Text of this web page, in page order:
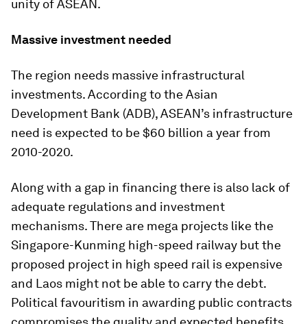
unity of ASEAN.
Massive investment needed
The region needs massive infrastructural
investments. According to the Asian
Development Bank (ADB), ASEAN’s infrastructure
need is expected to be $60 billion a year from
2010-2020.
Along with a gap in financing there is also lack of
adequate regulations and investment
mechanisms. There are mega projects like the
Singapore-Kunming high-speed railway but the
proposed project in high speed rail is expensive
and Laos might not be able to carry the debt.
Political favouritism in awarding public contracts